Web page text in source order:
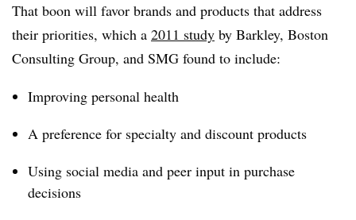
That boon will favor brands and products that address
their priorities, which a 2011 study by Barkley, Boston
Consulting Group, and SMG found to include:
Improving personal health
A preference for specialty and discount products
Using social media and peer input in purchase
decisions